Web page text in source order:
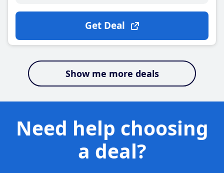
Get Deal
Show me more deals
Need help choosing
a deal?